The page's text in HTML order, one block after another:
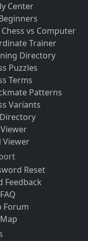
Center
Chess vs Computer
Trainer
Directory
Puzzles
Terms
Patterns
Variants
Viewer
Viewer
Reset
Feedback
Forum